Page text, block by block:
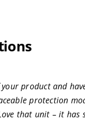
your product and
protection
that unit – it has